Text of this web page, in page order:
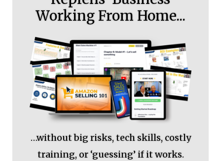
Working From Home...
…without big risks, tech skills, costly
training, or ‘guessing’ if it works.